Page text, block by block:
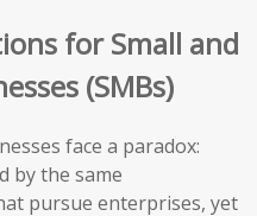
for Small and
(SMBs)
face a paradox:
by the same
pursue enterprises, yet